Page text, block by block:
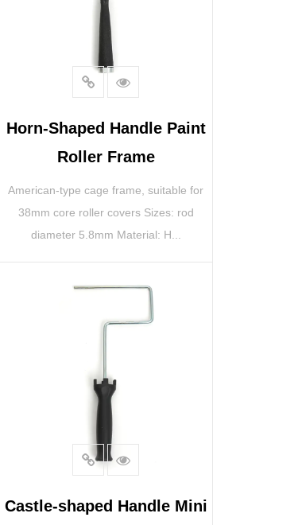
Horn-Shaped Handle Paint
Roller Frame
American-type cage frame, suitable for
38mm core roller covers Sizes: rod
diameter 5.8mm Material: H...
Castle-shaped Handle Mini